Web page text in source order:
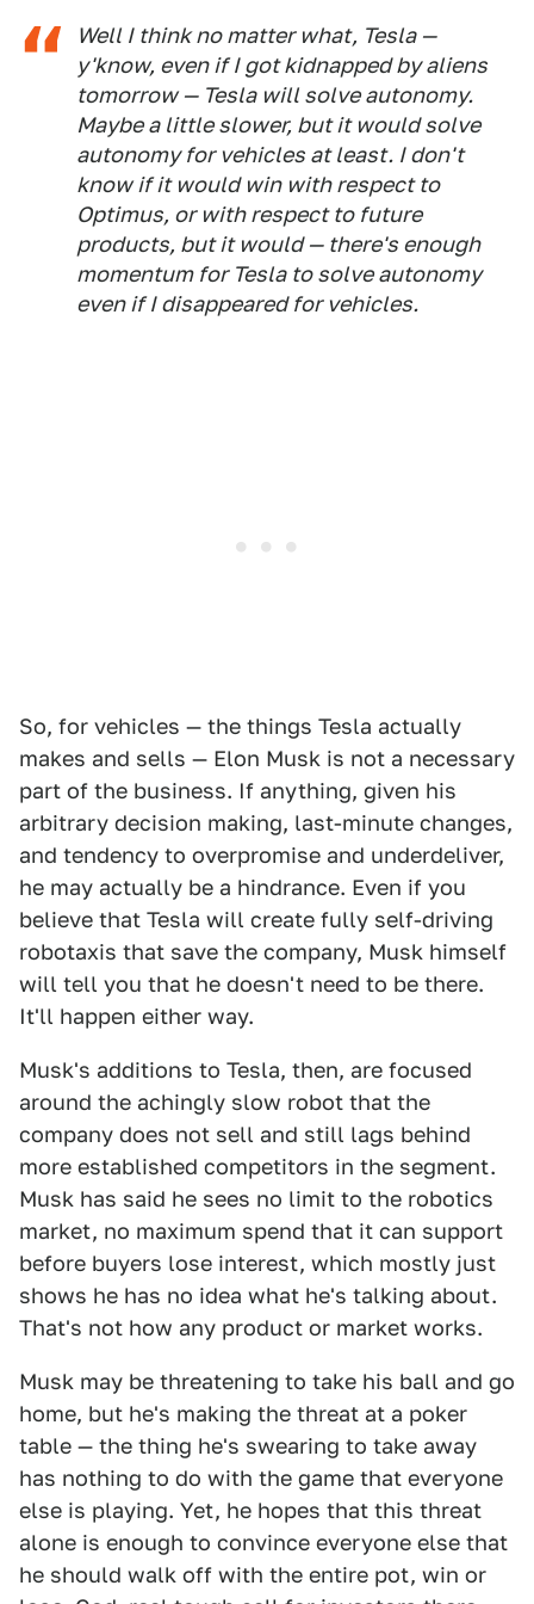
Well I think no matter what, Tesla —
y'know, even if I got kidnapped by aliens
tomorrow — Tesla will solve autonomy.
Maybe a little slower, but it would solve
autonomy for vehicles at least. I don't
know if it would win with respect to
Optimus, or with respect to future
products, but it would — there's enough
momentum for Tesla to solve autonomy
even if I disappeared for vehicles.
So, for vehicles — the things Tesla actually
makes and sells — Elon Musk is not a necessary
part of the business. If anything, given his
arbitrary decision making, last-minute changes,
and tendency to overpromise and underdeliver,
he may actually be a hindrance. Even if you
believe that Tesla will create fully self-driving
robotaxis that save the company, Musk himself
will tell you that he doesn't need to be there.
It'll happen either way.
Musk's additions to Tesla, then, are focused
around the achingly slow robot that the
company does not sell and still lags behind
more established competitors in the segment.
Musk has said he sees no limit to the robotics
market, no maximum spend that it can support
before buyers lose interest, which mostly just
shows he has no idea what he's talking about.
That's not how any product or market works.
Musk may be threatening to take his ball and go
home, but he's making the threat at a poker
table — the thing he's swearing to take away
has nothing to do with the game that everyone
else is playing. Yet, he hopes that this threat
alone is enough to convince everyone else that
he should walk off with the entire pot, win or